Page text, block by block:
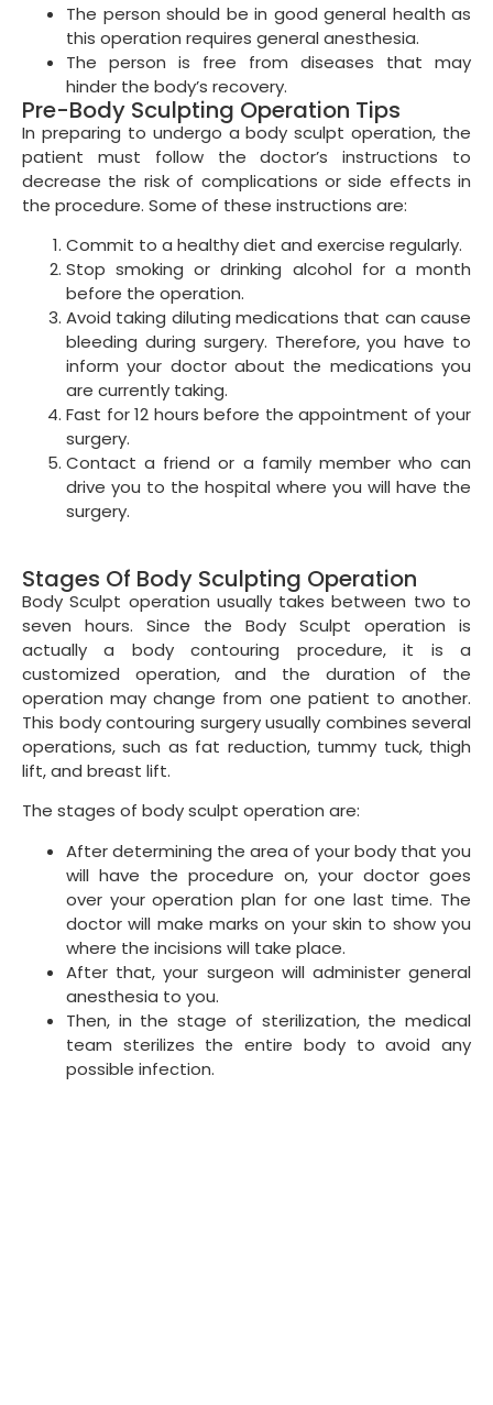
The person should be in good general health as
this operation requires general anesthesia.
The person is free from diseases that may
hinder the body’s recovery.
Pre-Body Sculpting Operation Tips
In preparing to undergo a body sculpt operation, the
patient must follow the doctor’s instructions to
decrease the risk of complications or side effects in
the procedure. Some of these instructions are:
Commit to a healthy diet and exercise regularly.
Stop smoking or drinking alcohol for a month
before the operation.
Avoid taking diluting medications that can cause
bleeding during surgery. Therefore, you have to
inform your doctor about the medications you
are currently taking.
Fast for 12 hours before the appointment of your
surgery.
Contact a friend or a family member who can
drive you to the hospital where you will have the
surgery.
Stages Of Body Sculpting Operation
Body Sculpt operation usually takes between two to
seven hours. Since the Body Sculpt operation is
actually a body contouring procedure, it is a
customized operation, and the duration of the
operation may change from one patient to another.
This body contouring surgery usually combines several
operations, such as fat reduction, tummy tuck, thigh
lift, and breast lift.
The stages of body sculpt operation are:
After determining the area of your body that you
will have the procedure on, your doctor goes
over your operation plan for one last time. The
doctor will make marks on your skin to show you
where the incisions will take place.
After that, your surgeon will administer general
anesthesia to you.
Then, in the stage of sterilization, the medical
team sterilizes the entire body to avoid any
possible infection.